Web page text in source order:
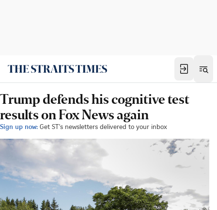
Trump defends his cognitive test
results on Fox News again
Sign up now: Get ST's newsletters delivered to your inbox